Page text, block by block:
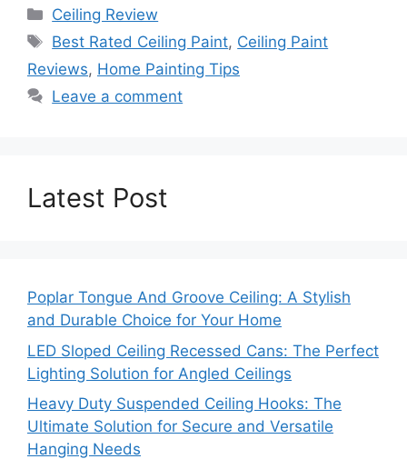
Categories
Ceiling Review
Tags
Best Rated Ceiling Paint, Ceiling Paint
Reviews, Home Painting Tips
Leave a comment
Latest Post
Poplar Tongue And Groove Ceiling: A Stylish
and Durable Choice for Your Home
LED Sloped Ceiling Recessed Cans: The Perfect
Lighting Solution for Angled Ceilings
Heavy Duty Suspended Ceiling Hooks: The
Ultimate Solution for Secure and Versatile
Hanging Needs